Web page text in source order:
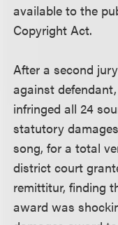
available to the
Copyright Act.
After a second
against
infringed all 24
statutory
song, for a total
district court
remittitur, finding
award was